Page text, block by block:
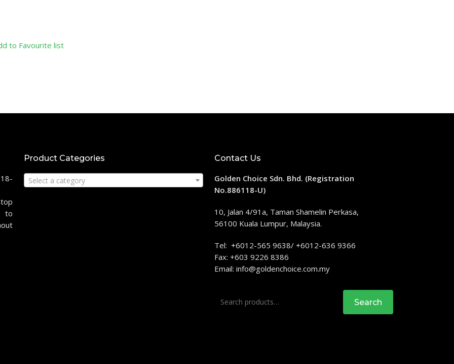
to Favourite list
to
Product Categories
Select a category
Contact Us
Golden Choice Sdn. Bhd. (Registration
No.886118-U)
10, Jalan 4/91a, Taman Shamelin Perkasa,
56100 Kuala Lumpur, Malaysia.
Tel: +6012-565 9638/ +6012-636 9366
Fax: +603 9226 8386
Email: info@goldenchoice.com.my
for:
Search